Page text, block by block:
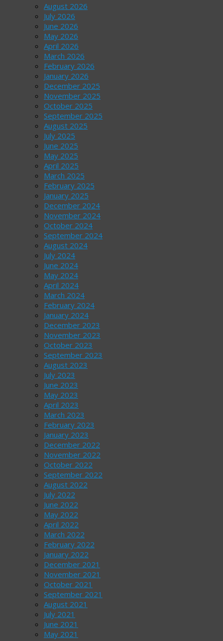
August 2026
July 2026
June 2026
May 2026
April 2026
March 2026
February 2026
January 2026
December 2025
November 2025
October 2025
September 2025
August 2025
July 2025
June 2025
May 2025
April 2025
March 2025
February 2025
January 2025
December 2024
November 2024
October 2024
September 2024
August 2024
July 2024
June 2024
May 2024
April 2024
March 2024
February 2024
January 2024
December 2023
November 2023
October 2023
September 2023
August 2023
July 2023
June 2023
May 2023
April 2023
March 2023
February 2023
January 2023
December 2022
November 2022
October 2022
September 2022
August 2022
July 2022
June 2022
May 2022
April 2022
March 2022
February 2022
January 2022
December 2021
November 2021
October 2021
September 2021
August 2021
July 2021
June 2021
May 2021